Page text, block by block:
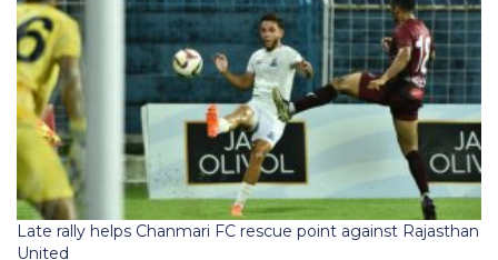
Late rally helps Chanmari FC rescue point against Rajasthan
United